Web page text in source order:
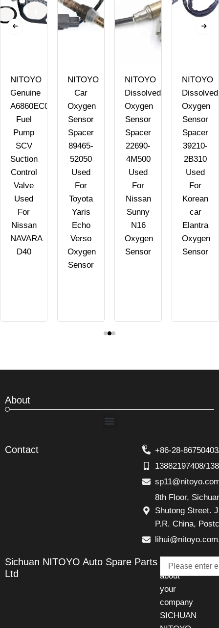
NITOYO
Genuine
A6860EC09A
Fuel
Pump
SCV
Suction
Control
Valve
Used
For
Nissan
NAVARA
D40
NITOYO
Car
Oxygen
Sensor
Spacer
89465-
52050
Used
For
Toyota
Yaris
Echo
Verso
Oxygen
Sensor
NITOYO
Dissolved
Oxygen
Sensor
Spacer
22690-
4M500
Used
For
Nissan
Sunny
N16
Oxygen
Sensor
NITOYO
Dissolved
Oxygen
Sensor
Spacer
39210-
2B310
Used
For
Korean
car
Elantra
Oxygen
Sensor
About
Menu
Contact
+86-28-
13882197408/
8th Floor,
Shutong Street.
P.R. China,
Sichuan NITOYO Auto Spare Parts
Ltd
Talk
about
your
company
SICHUAN
Email